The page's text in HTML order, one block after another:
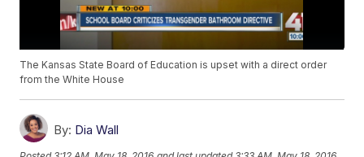
The Kansas State Board of Education is upset with a direct order
from the White House
By: Dia Wall